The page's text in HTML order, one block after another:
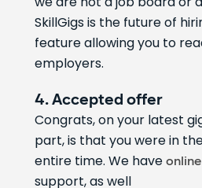
SkillGigs is the future of
feature allowing you to
employers.
4. Accepted offer
Congrats, on your latest
part, is that you were in
entire time. We have
support, as well